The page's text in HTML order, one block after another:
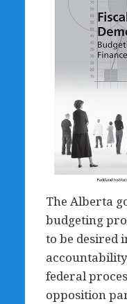
The Alberta
budgeting
to be desired
federal
opposition